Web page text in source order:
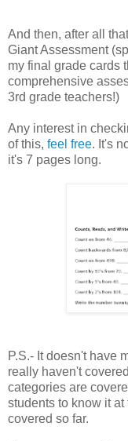
And then, after all
Giant Assessment
my final grade cards
comprehensive
3rd grade teachers!)
Any interest in
of this, feel free. It's
it's 7 pages long.
P.S.- It doesn't have
really haven't
categories are
students to know it
covered so far.